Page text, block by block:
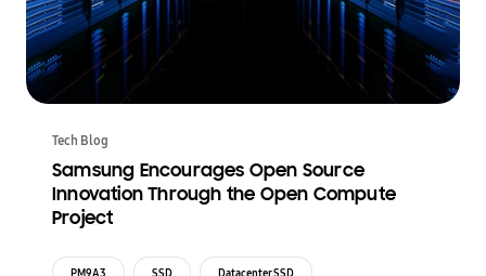
Tech Blog
Samsung Encourages Open Source
Innovation Through the Open Compute
Project
PM9A3 SSD Datacenter SSD